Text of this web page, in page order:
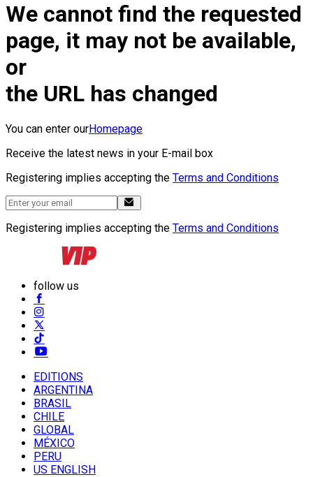
We cannot find the requested
page, it may not be available,
or
the URL has changed
You can enter ourHomepage
Receive the latest news in your E-mail box
Registering implies accepting the Terms and Conditions
Registering implies accepting the Terms and Conditions
follow us
EDITIONS
ARGENTINA
BRASIL
CHILE
GLOBAL
MÉXICO
PERU
US ENGLISH